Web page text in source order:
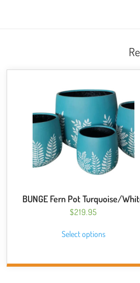
BUNGE Fern Pot Turquoise/
$219.95
Select optionsproduct
multiple